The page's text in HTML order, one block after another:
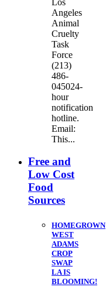
Angeles
Animal
Cruelty
Task
Force
(213)
486-
045024-
hour
notification
hotline.
Email:
This...
Free and
Low Cost
Food
Sources
HOMEGROWN
WEST
ADAMS
CROP
SWAP
LA IS
BLOOMING!